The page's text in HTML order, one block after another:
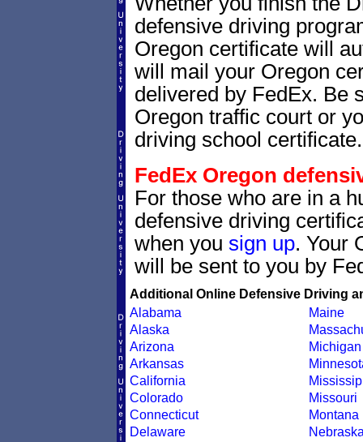
defensive driving
Oregon certificate will
will mail your Oregon
delivered by FedEx. Be
Oregon traffic court or
driving school certificate.
FedEx Oregon
For those who are in a
defensive driving
when you sign up. Your
will be sent to you by
Additional Online Defensive Driving
Alabama
Alaska
Arizona
Arkansas
California
Colorado
Connecticut
Delaware
Maine
Michigan
Missouri
Montana